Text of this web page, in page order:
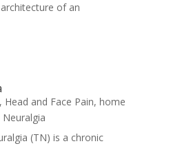
of an
, Head and Face Pain, home
(TN) is a chronic